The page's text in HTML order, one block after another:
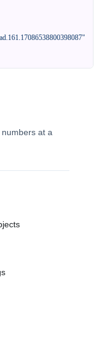
at a